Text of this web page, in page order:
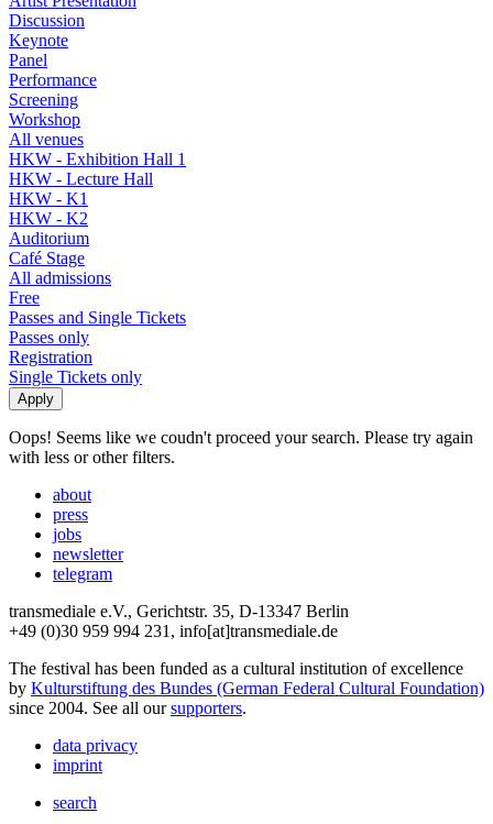
Discussion
Keynote
Panel
Performance
Screening
Workshop
All venues
HKW - Exhibition Hall 1
HKW - Lecture Hall
HKW - K1
HKW - K2
Auditorium
Café Stage
All admissions
Free
Passes and Single Tickets
Passes only
Registration
Single Tickets only
Oops! Seems like we coudn't proceed your search. Please try again
with less or other filters.
about
press
jobs
newsletter
telegram
transmediale e.V., Gerichtstr. 35, D-13347 Berlin
+49 (0)30 959 994 231, info[at]transmediale.de
The festival has been funded as a cultural institution of excellence
by Kulturstiftung des Bundes (German Federal Cultural Foundation)
since 2004. See all oursupporters.
data privacy
imprint
search